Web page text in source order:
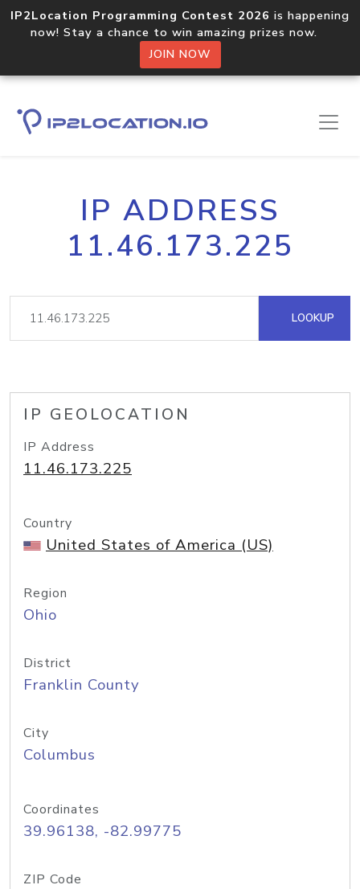
IP2Location Programming Contest 2026 is happening
now! Stay a chance to win amazing prizes now.
JOIN NOW
IP ADDRESS
11.46.173.225
LOOKUP
IP GEOLOCATION
IP Address
11.46.173.225
Country
United States of America (US)
Region
Ohio
District
Franklin County
City
Columbus
Coordinates
39.96138, -82.99775
ZIP Code